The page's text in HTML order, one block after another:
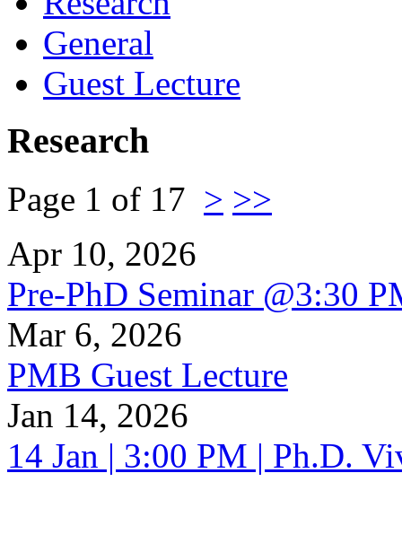
General
Guest Lecture
Research
Page 1 of 17 > >>
Apr 10, 2026
Pre-PhD Seminar @3:30
Mar 6, 2026
PMB Guest Lecture
Jan 14, 2026
14 Jan | 3:00 PM | Ph.D.